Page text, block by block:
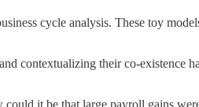
cycle analysis. These toy
contextualizing their co-existence
it be that large payroll gains